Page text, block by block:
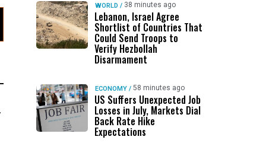
WORLD / 38 minutes ago
Lebanon, Israel Agree
Shortlist of Countries That
Could Send Troops to
Verify Hezbollah
Disarmament
ECONOMY / 58 minutes ago
US Suffers Unexpected Job
Losses in July, Markets Dial
Back Rate Hike
Expectations